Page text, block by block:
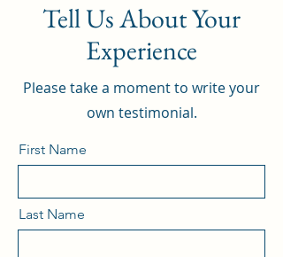
Tell Us About Your
Experience
Please take a moment to write your
own testimonial.
First Name
Last Name